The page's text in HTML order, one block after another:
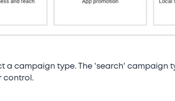
a campaign type. The 'search'
control.